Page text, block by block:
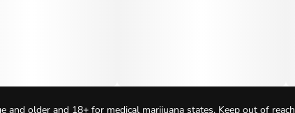
and older and 18+ for medical marijuana states. Keep out of reach